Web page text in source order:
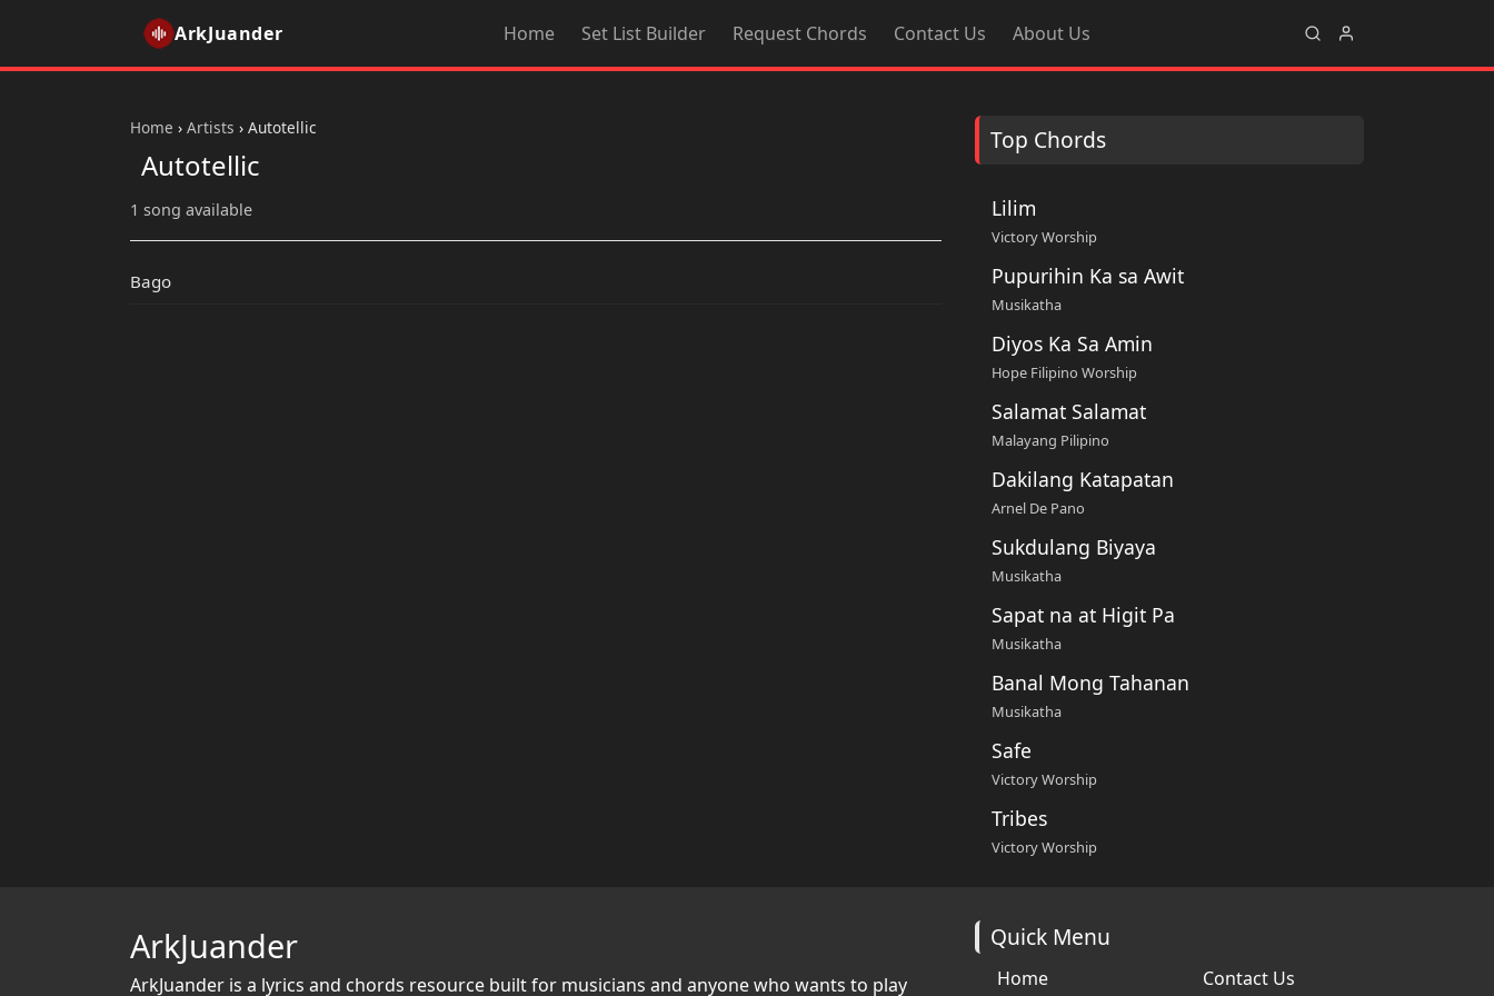
ArkJuander Home Set List Builder Request Chords Contact Us About Us
Home › Artists › Autotellic
Autotellic
1 song available
Bago
Top Chords
Lilim
Victory Worship
Pupurihin Ka sa Awit
Musikatha
Diyos Ka Sa Amin
Hope Filipino Worship
Salamat Salamat
Malayang Pilipino
Dakilang Katapatan
Arnel De Pano
Sukdulang Biyaya
Musikatha
Sapat na at Higit Pa
Musikatha
Banal Mong Tahanan
Musikatha
Safe
Victory Worship
Tribes
Victory Worship
ArkJuander
ArkJuander is a lyrics and chords resource built for musicians and anyone who wants to play
Quick Menu
Home Contact Us